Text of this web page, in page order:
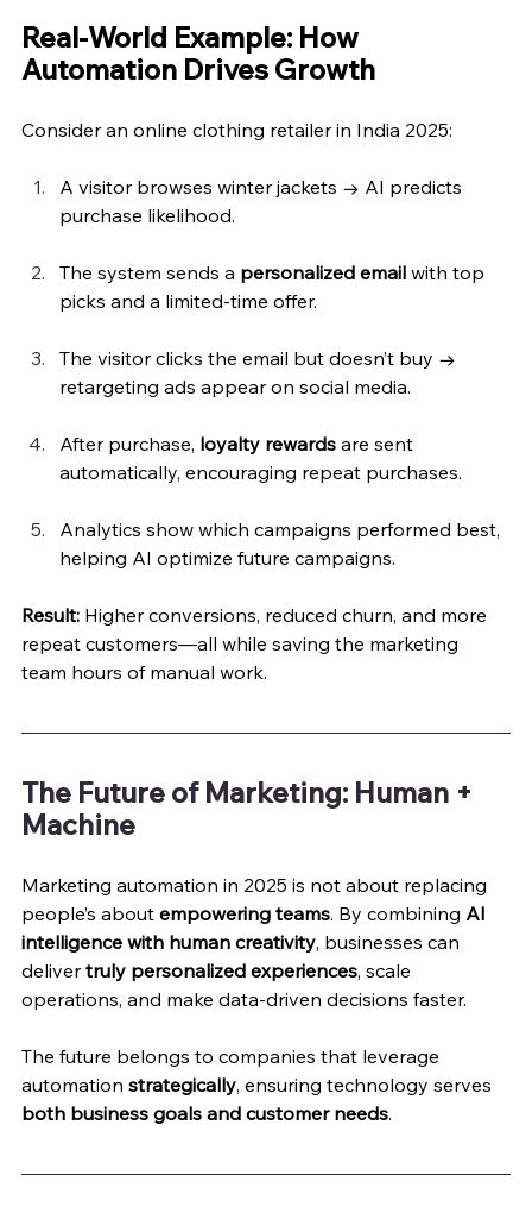
Real-World Example: How
Automation Drives Growth
Consider an online clothing retailer in India 2025:
A visitor browses winter jackets → AI predicts
purchase likelihood.
The system sends a personalized email with top
picks and a limited-time offer.
The visitor clicks the email but doesn’t buy →
retargeting ads appear on social media.
After purchase, loyalty rewards are sent
automatically, encouraging repeat purchases.
Analytics show which campaigns performed best,
helping AI optimize future campaigns.
Result: Higher conversions, reduced churn, and more
repeat customers—all while saving the marketing
team hours of manual work.
The Future of Marketing: Human +
Machine
Marketing automation in 2025 is not about replacing
people’s about empowering teams. By combining AI
intelligence with human creativity, businesses can
deliver truly personalized experiences, scale
operations, and make data-driven decisions faster.
The future belongs to companies that leverage
automation strategically, ensuring technology serves
both business goals and customer needs.